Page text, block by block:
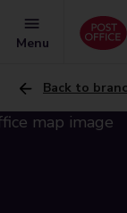
Menu
Back to